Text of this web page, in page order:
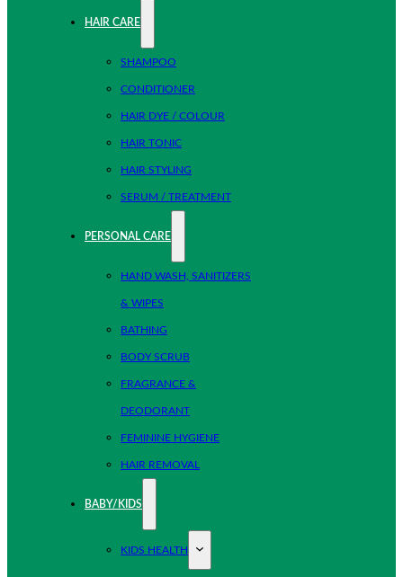
HAIR CARE
SHAMPOO
CONDITIONER
HAIR DYE / COLOUR
HAIR TONIC
HAIR STYLING
SERUM / TREATMENT
PERSONAL CARE
HAND WASH, SANITIZERS
& WIPES
BATHING
BODY SCRUB
FRAGRANCE &
DEODORANT
FEMININE HYGIENE
HAIR REMOVAL
BABY/KIDS
KIDS HEALTH